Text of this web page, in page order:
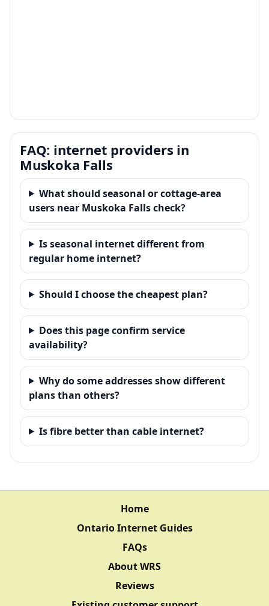
FAQ: internet providers in
Muskoka Falls
What should seasonal or cottage-area
users near Muskoka Falls check?
Is seasonal internet different from
regular home internet?
Should I choose the cheapest plan?
Does this page confirm service
availability?
Why do some addresses show different
plans than others?
Is fibre better than cable internet?
Home
Ontario Internet Guides
FAQs
About WRS
Reviews